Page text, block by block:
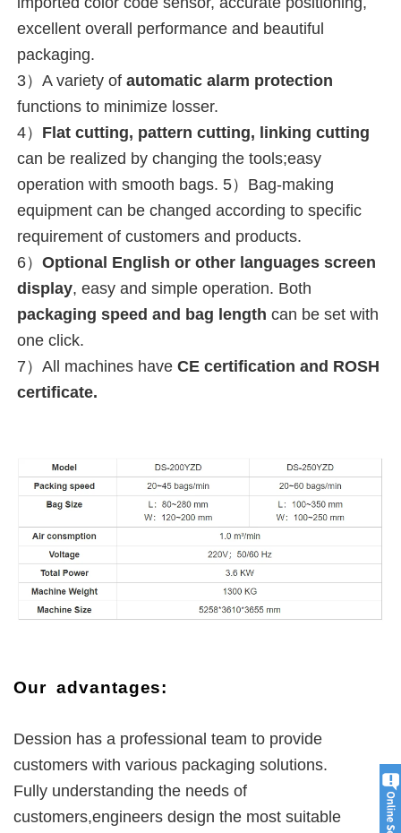
excellent overall performance and beautiful
packaging.
3）A variety of automatic alarm protection
functions to minimize losser.
4） Flat cutting, pattern cutting, linking cutting
can be realized by changing the tools;easy
operation with smooth bags. 5）Bag-making
equipment can be changed according to specific
requirement of customers and products.
6） Optional English or other languages screen
display, easy and simple operation.
packaging speed and bag length can be set with
one click.
7） All machines have CE certification and ROSH
certificate.
Our advantages:
Dession has a professional team to provide
customers with various packaging solutions.
Fully understanding the needs of
customers,engineers design the most suitable